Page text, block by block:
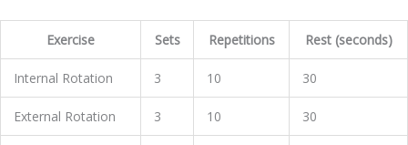
Exercise Sets Repetitions Rest (seconds)
Internal Rotation 3 10 30
External Rotation 3 10 30